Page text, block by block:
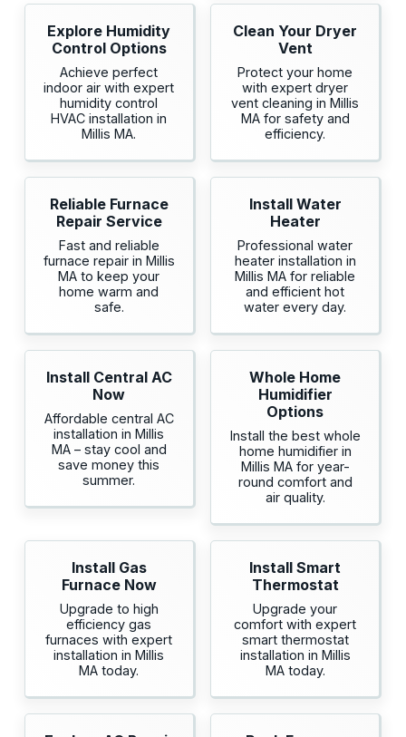
Explore Humidity
Control Options
Achieve perfect
indoor air with expert
humidity control
HVAC installation in
Millis MA.
Clean Your Dryer
Vent
Protect your home
with expert dryer
vent cleaning in Millis
MA for safety and
efficiency.
Reliable Furnace
Repair Service
Fast and reliable
furnace repair in Millis
MA to keep your
home warm and
safe.
Install Water
Heater
Professional water
heater installation in
Millis MA for reliable
and efficient hot
water every day.
Install Central AC
Now
Affordable central AC
installation in Millis
MA – stay cool and
save money this
summer.
Whole Home
Humidifier
Options
Install the best whole
home humidifier in
Millis MA for year-
round comfort and
air quality.
Install Gas
Furnace Now
Upgrade to high
efficiency gas
furnaces with expert
installation in Millis
MA today.
Install Smart
Thermostat
Upgrade your
comfort with expert
smart thermostat
installation in Millis
MA today.